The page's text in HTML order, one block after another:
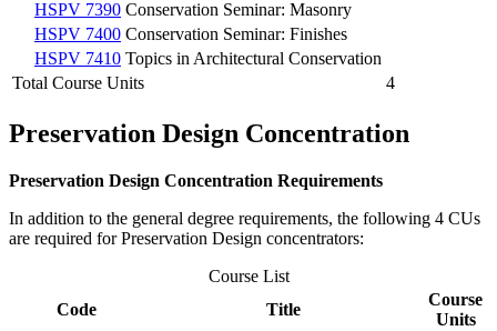
HSPV 7390 Conservation Seminar: Masonry
HSPV 7400 Conservation Seminar: Finishes
HSPV 7410 Topics in Architectural Conservation
Total Course Units
4
Preservation Design Concentration
Preservation Design Concentration Requirements
In addition to the general degree requirements, the following 4 CUs
are required for Preservation Design concentrators:
Course List
Code
Title
Course
Units